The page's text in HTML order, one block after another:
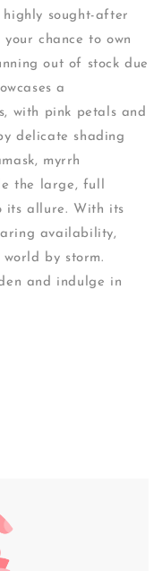
sought-after
your chance to own
out of stock due
a
with pink petals and
delicate shading
myrrh
the large, full
its allure. With its
availability,
by storm.
and indulge in